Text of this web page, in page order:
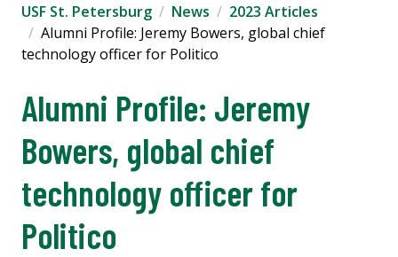
USF St. Petersburg News
2023 Articles
Alumni Profile: Jeremy Bowers, global chief
technology officer for Politico
Alumni Profile: Jeremy
Bowers, global chief
technology officer for
Politico